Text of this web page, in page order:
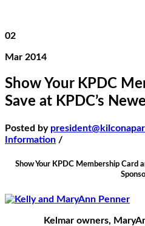
02
Mar 2014
Show Your KPDC
Save at KPDC’s
Posted by
Information /
Show Your KPDC Membership Card
Kelmar owners,